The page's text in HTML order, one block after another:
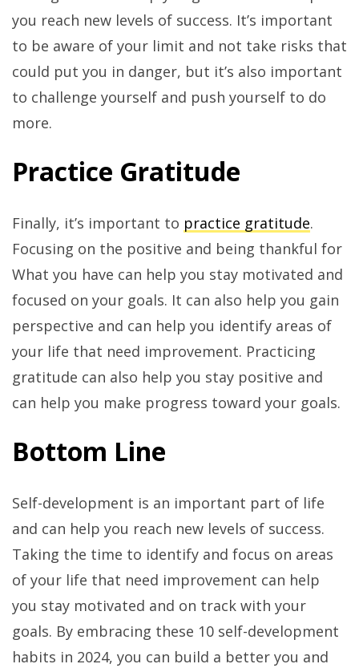
you reach new levels of success. It’s important
to be aware of your limit and not take risks that
could put you in danger, but it’s also important
to challenge yourself and push yourself to do
more.
Practice Gratitude
Finally, it’s important to practice gratitude.
Focusing on the positive and being thankful for
What you have can help you stay motivated and
focused on your goals. It can also help you gain
perspective and can help you identify areas of
your life that need improvement. Practicing
gratitude can also help you stay positive and
can help you make progress toward your goals.
Bottom Line
Self-development is an important part of life
and can help you reach new levels of success.
Taking the time to identify and focus on areas
of your life that need improvement can help
you stay motivated and on track with your
goals. By embracing these 10 self-development
habits in 2024, you can build a better you and